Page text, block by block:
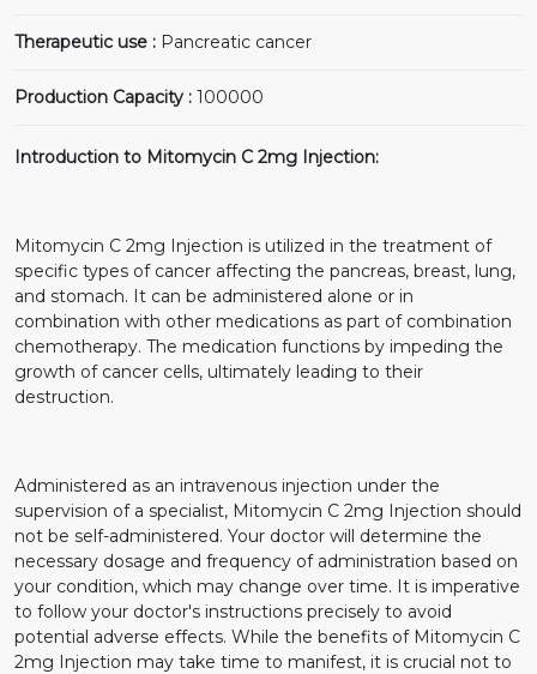
Therapeutic use : Pancreatic cancer
Production Capacity : 100000
Introduction to Mitomycin C 2mg Injection:
Mitomycin C 2mg Injection is utilized in the treatment of
specific types of cancer affecting the pancreas, breast, lung,
and stomach. It can be administered alone or in
combination with other medications as part of combination
chemotherapy. The medication functions by impeding the
growth of cancer cells, ultimately leading to their
destruction.
Administered as an intravenous injection under the
supervision of a specialist, Mitomycin C 2mg Injection should
not be self-administered. Your doctor will determine the
necessary dosage and frequency of administration based on
your condition, which may change over time. It is imperative
to follow your doctor's instructions precisely to avoid
potential adverse effects. While the benefits of Mitomycin C
2mg Injection may take time to manifest, it is crucial not to